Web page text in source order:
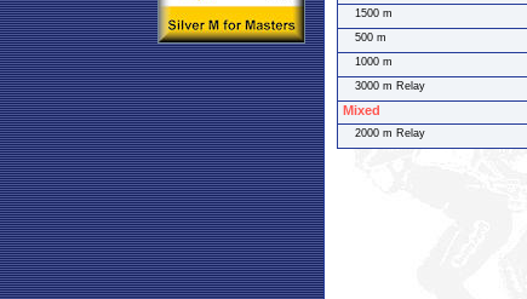
1500 m
500 m
1000 m
3000 m Relay
Mixed
2000 m Relay